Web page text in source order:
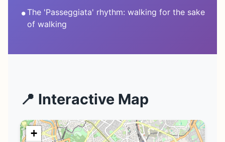
• The 'Passeggiata' rhythm: walking for the sake
of walking
📍 Interactive Map
+